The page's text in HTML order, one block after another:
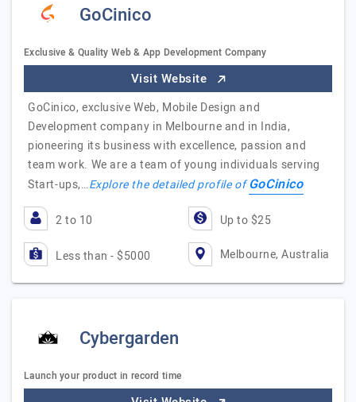
GoCinico
Exclusive & Quality Web & App Development Company
Visit Website
GoCinico, exclusive Web, Mobile Design and
Development company in Melbourne and in India,
pioneering its business with excellence, passion and
team work. We are a team of young individuals serving
Start-ups,…Explore the detailed profile ofGoCinico
2 to 10 Up to $25
Less than - $5000 Melbourne, Australia
Cybergarden
Launch your product in record time